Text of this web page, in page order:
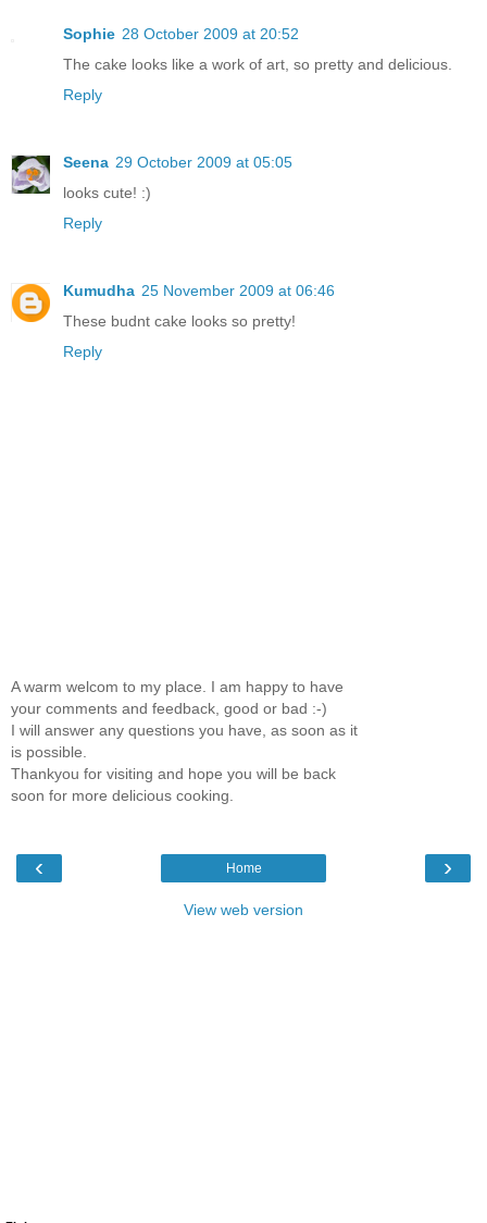
Sophie 28 October 2009 at 20:52
The cake looks like a work of art, so pretty and delicious.
Reply
Seena 29 October 2009 at 05:05
looks cute! :)
Reply
Kumudha 25 November 2009 at 06:46
These budnt cake looks so pretty!
Reply
A warm welcom to my place. I am happy to have
your comments and feedback, good or bad :-)
I will answer any questions you have, as soon as it
is possible.
Thankyou for visiting and hope you will be back
soon for more delicious cooking.
‹ ›
Home
View web version